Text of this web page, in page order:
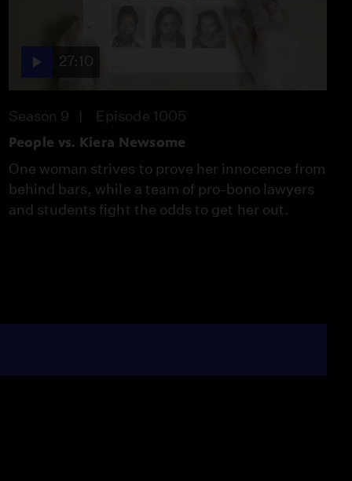
27:10
Season 9 Episode 1005
People vs. Kiera Newsome
One woman strives to prove her innocence from
behind bars, while a team of pro-bono lawyers
and students fight the odds to get her out.